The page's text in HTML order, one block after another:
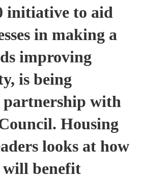
initiative to aid
in making a
improving
is being
partnership with
Housing
looks at how
benefit